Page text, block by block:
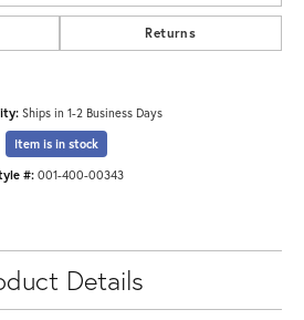
Returns
Ships in 1-2 Business Days
Item is in stock
#: 001-400-00343
Details